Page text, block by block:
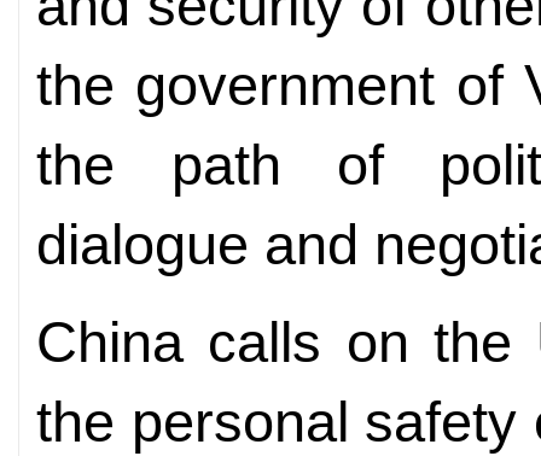
the government of
the path of
dialogue and
China calls on the
the personal safety